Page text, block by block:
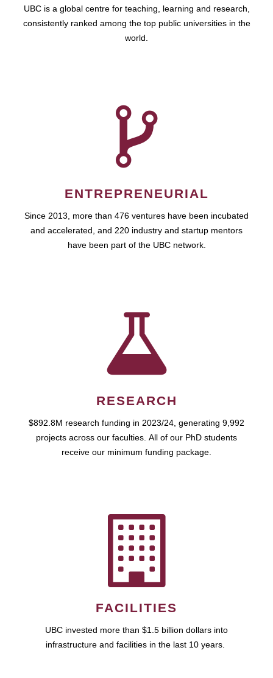
UBC is a global centre for teaching, learning and research,
consistently ranked among the top public universities in the
world.
ENTREPRENEURIAL
Since 2013, more than 476 ventures have been incubated
and accelerated, and 220 industry and startup mentors
have been part of the UBC network.
RESEARCH
$892.8M research funding in 2023/24, generating 9,992
projects across our faculties. All of our PhD students
receive our minimum funding package.
FACILITIES
UBC invested more than $1.5 billion dollars into
infrastructure and facilities in the last 10 years.